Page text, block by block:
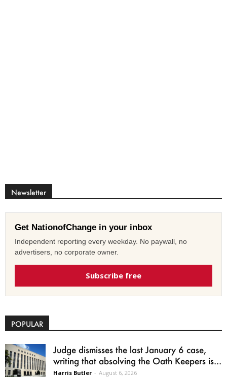
Newsletter
Get NationofChange in your inbox
Independent reporting every weekday. No paywall, no
advertisers, no corporate owner.
Subscribe free
POPULAR
Judge dismisses the last January 6 case,
writing that absolving the Oath Keepers is...
Harris Butler - August 6, 2026